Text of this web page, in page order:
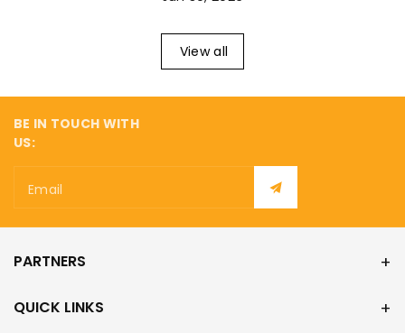
View all
BE IN TOUCH WITH
US:
Email
PARTNERS
QUICK LINKS